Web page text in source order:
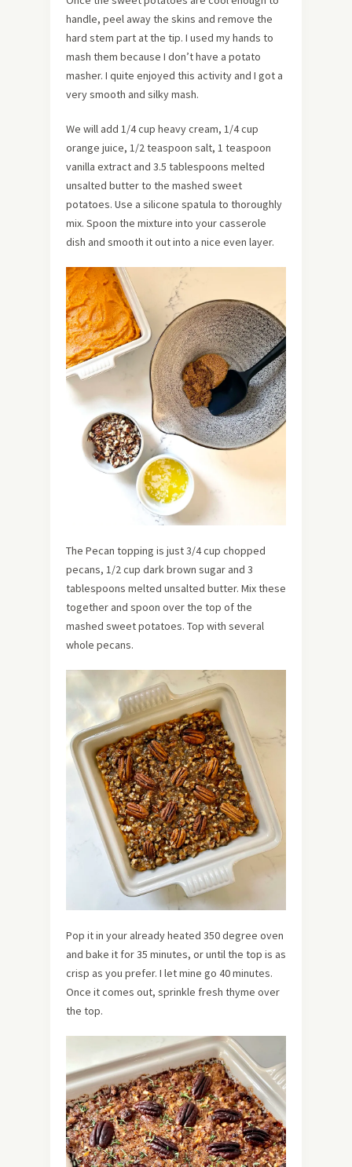
handle, peel away the skins and remove the
hard stem part at the tip. I used my hands to
mash them because I don’t have a potato
masher. I quite enjoyed this activity and I got a
very smooth and silky mash.
We will add 1/4 cup heavy cream, 1/4 cup
orange juice, 1/2 teaspoon salt, 1 teaspoon
vanilla extract and 3.5 tablespoons melted
unsalted butter to the mashed sweet
potatoes. Use a silicone spatula to thoroughly
mix. Spoon the mixture into your casserole
dish and smooth it out into a nice even layer.
The Pecan topping is just 3/4 cup chopped
pecans, 1/2 cup dark brown sugar and 3
tablespoons melted unsalted butter. Mix these
together and spoon over the top of the
mashed sweet potatoes. Top with several
whole pecans.
Pop it in your already heated 350 degree oven
and bake it for 35 minutes, or until the top is as
crisp as you prefer. I let mine go 40 minutes.
Once it comes out, sprinkle fresh thyme over
the top.